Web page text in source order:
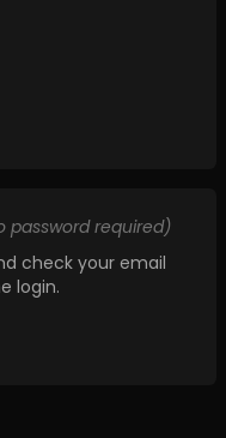
password required)
check your email
login.